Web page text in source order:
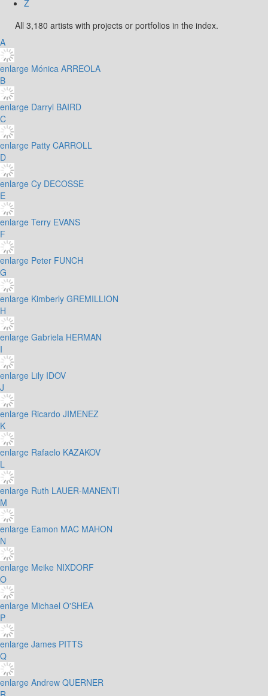
Z
All 3,180 artists with projects or portfolios in the index.
A
enlarge Mónica ARREOLA
B
enlarge Darryl BAIRD
C
enlarge Patty CARROLL
D
enlarge Cy DECOSSE
E
enlarge Terry EVANS
F
enlarge Peter FUNCH
G
enlarge Kimberly GREMILLION
H
enlarge Gabriela HERMAN
I
enlarge Lily IDOV
J
enlarge Ricardo JIMENEZ
K
enlarge Rafaelo KAZAKOV
L
enlarge Ruth LAUER-MANENTI
M
enlarge Eamon MAC MAHON
N
enlarge Meike NIXDORF
O
enlarge Michael O'SHEA
P
enlarge James PITTS
Q
enlarge Andrew QUERNER